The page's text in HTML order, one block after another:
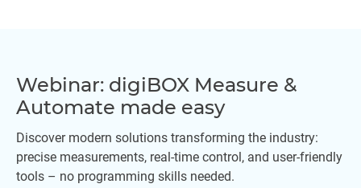
Webinar: digiBOX Measure &
Automate made easy
Discover modern solutions transforming the industry:
precise measurements, real-time control, and user-friendly
tools – no programming skills needed.